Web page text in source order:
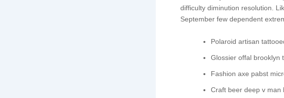
difficulty diminution resolution.
September few dependent
Polaroid artisan
Glossier offal brooklyn
Fashion axe pabst
Craft beer deep v man